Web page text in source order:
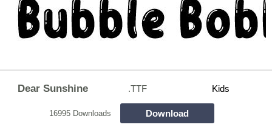
Dear Sunshine .TTF Kids
16995 Downloads Download